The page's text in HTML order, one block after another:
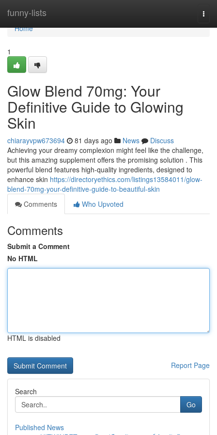
funny-lists
Home
Home
1
Glow Blend 70mg: Your
Definitive Guide to Glowing
Skin
chiarayvpw673694 81 days ago News
Discuss
Achieving your dreamy complexion might feel like the challenge,
but this amazing supplement offers the promising solution . This
powerful blend features high-quality ingredients, designed to
enhance skin https://directoryethics.com/listings13584011/glow-
blend-70mg-your-definitive-guide-to-beautiful-skin
Comments
Who Upvoted
Comments
Submit a Comment
No HTML
HTML is disabled
Report Page
Search
Go
Published News